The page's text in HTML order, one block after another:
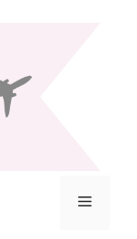
Menu